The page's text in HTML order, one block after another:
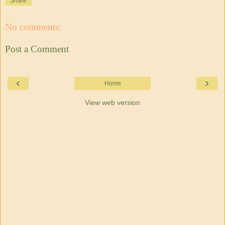
No comments:
Post a Comment
‹ ›
Home
View web version